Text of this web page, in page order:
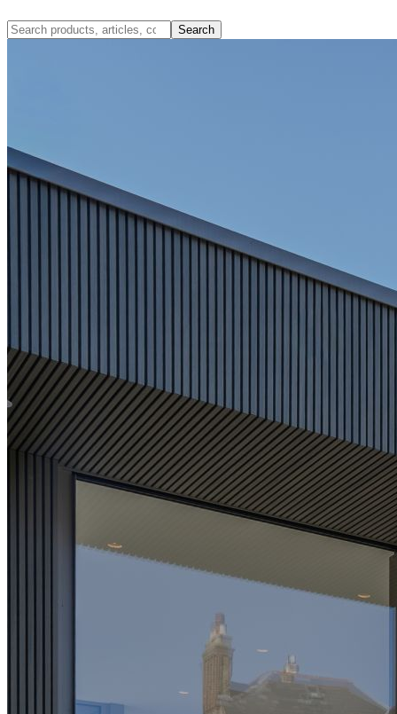
Search